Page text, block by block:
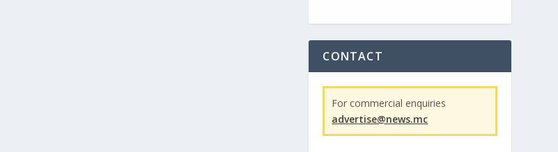
CONTACT
For commercial enquiries
advertise@news.mc